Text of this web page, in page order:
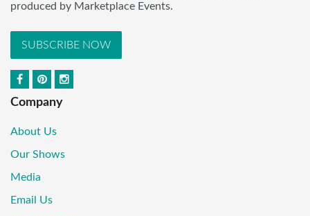
produced by Marketplace Events.
SUBSCRIBE NOW
Company
About Us
Our Shows
Media
Email Us